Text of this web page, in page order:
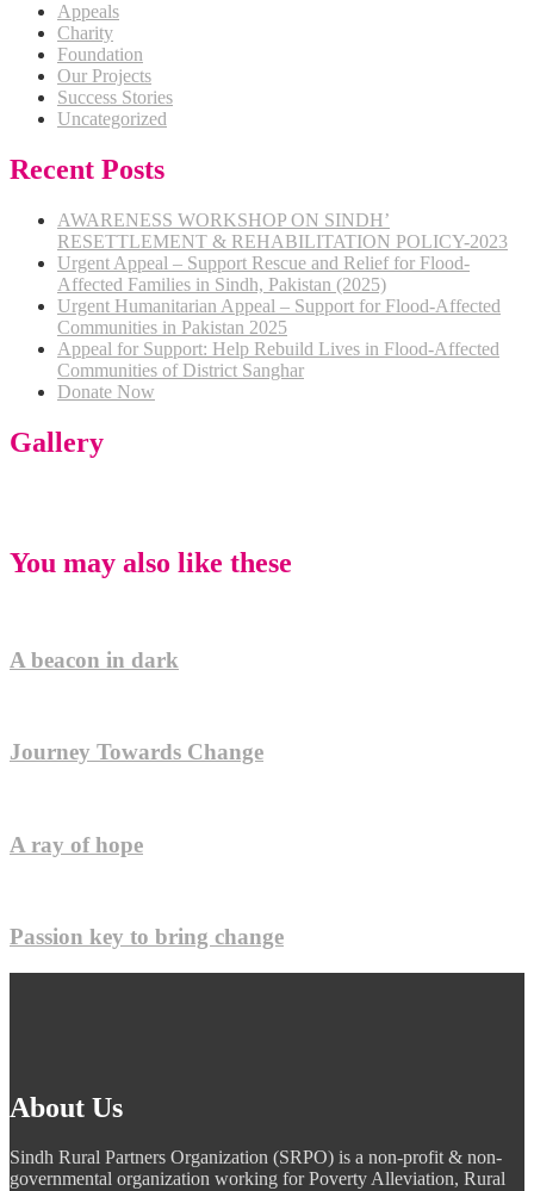
Appeals
Charity
Foundation
Our Projects
Success Stories
Uncategorized
Recent Posts
AWARENESS WORKSHOP ON SINDH’
RESETTLEMENT & REHABILITATION POLICY-2023
Urgent Appeal – Support Rescue and Relief for Flood-
Affected Families in Sindh, Pakistan (2025)
Urgent Humanitarian Appeal – Support for Flood-Affected
Communities in Pakistan 2025
Appeal for Support: Help Rebuild Lives in Flood-Affected
Communities of District Sanghar
Donate Now
Gallery
You may also like these
A beacon in dark
Journey Towards Change
A ray of hope
Passion key to bring change
About Us
Sindh Rural Partners Organization (SRPO) is a non-profit & non-
governmental organization working for Poverty Alleviation, Rural